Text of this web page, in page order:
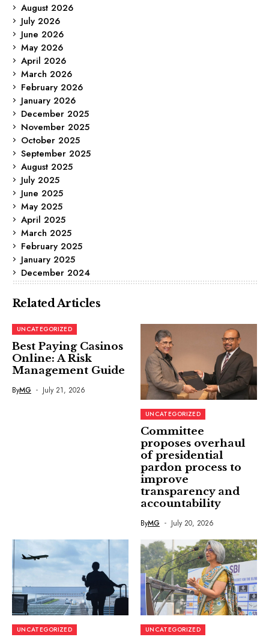
August 2026
July 2026
June 2026
May 2026
April 2026
March 2026
February 2026
January 2026
December 2025
November 2025
October 2025
September 2025
August 2025
July 2025
June 2025
May 2025
April 2025
March 2025
February 2025
January 2025
December 2024
Related Articles
UNCATEGORIZED
Best Paying Casinos
Online: A Risk
Management Guide
ByMG July 21, 2026
UNCATEGORIZED
Committee
proposes overhaul
of presidential
pardon process to
improve
transparency and
accountability
ByMG July 20, 2026
UNCATEGORIZED UNCATEGORIZED